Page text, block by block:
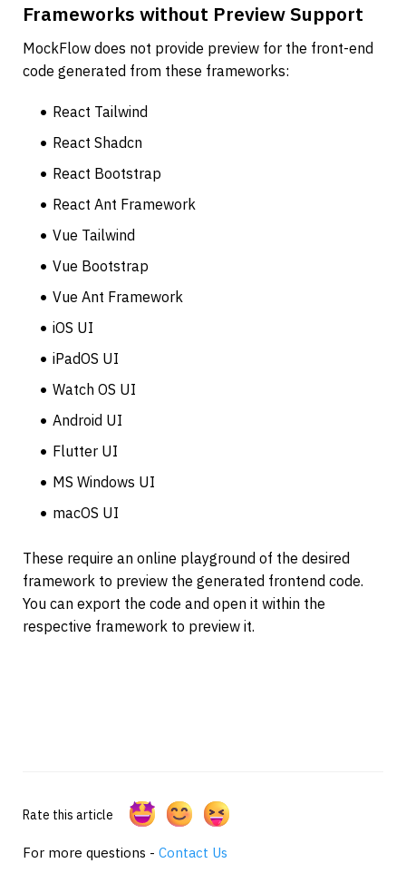
Frameworks without Preview Support
MockFlow does not provide preview for the front-end
code generated from these frameworks:
React Tailwind
React Shadcn
React Bootstrap
React Ant Framework
Vue Tailwind
Vue Bootstrap
Vue Ant Framework
iOS UI
iPadOS UI
Watch OS UI
Android UI
Flutter UI
MS Windows UI
macOS UI
These require an online playground of the desired
framework to preview the generated frontend code.
You can export the code and open it within the
respective framework to preview it.
Rate this article
For more questions - Contact Us